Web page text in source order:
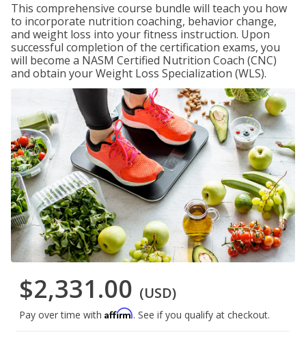
This comprehensive course bundle will teach you how
to incorporate nutrition coaching, behavior change,
and weight loss into your fitness instruction. Upon
successful completion of the certification exams, you
will become a NASM Certified Nutrition Coach (CNC)
and obtain your Weight Loss Specialization (WLS).
$2,331.00 (USD)
Pay over time with Affirm. See if you qualify at checkout.